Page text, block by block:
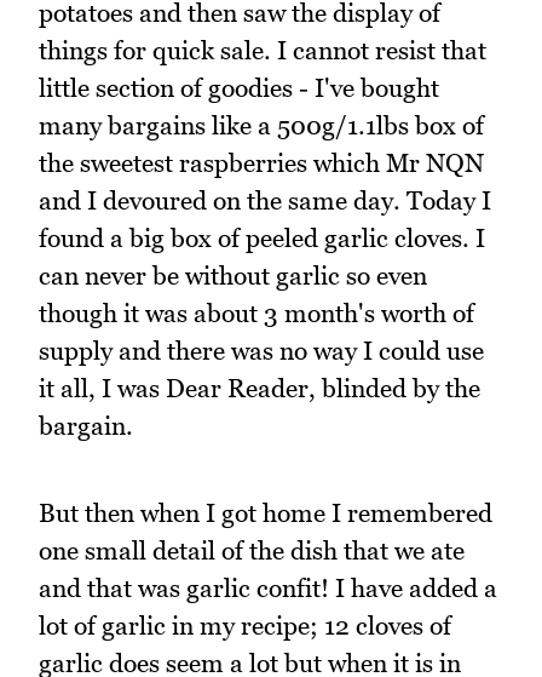
potatoes and then saw the display of
things for quick sale. I cannot resist that
little section of goodies - I've bought
many bargains like a 500g/1.1lbs box of
the sweetest raspberries which Mr NQN
and I devoured on the same day. Today I
found a big box of peeled garlic cloves. I
can never be without garlic so even
though it was about 3 month's worth of
supply and there was no way I could use
it all, I was Dear Reader, blinded by the
bargain.
But then when I got home I remembered
one small detail of the dish that we ate
and that was garlic confit! I have added a
lot of garlic in my recipe; 12 cloves of
garlic does seem a lot but when it is in